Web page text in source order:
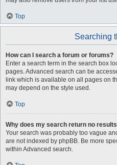
Top
Searching
How can I search a forum or forums?
Enter a search term in the search box
pages. Advanced search can be
link which is available on all pages on
may depend on the style used.
Top
Why does my search return no
Your search was probably too vague
are not indexed by phpBB. Be more
within Advanced search.